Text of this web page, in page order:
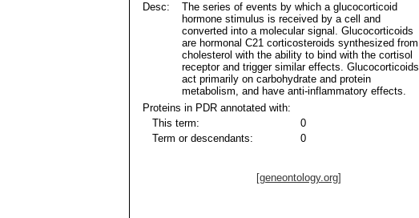
Desc:
The series of events by which a glucocorticoid
hormone stimulus is received by a cell and
converted into a molecular signal. Glucocorticoids
are hormonal C21 corticosteroids synthesized from
cholesterol with the ability to bind with the cortisol
receptor and trigger similar effects. Glucocorticoids
act primarily on carbohydrate and protein
metabolism, and have anti-inflammatory effects.
Proteins in PDR annotated with:
This term:
0
Term or descendants:
0
[geneontology.org]